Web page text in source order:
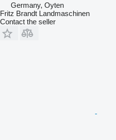
Germany, Oyten
Fritz Brandt Landmaschinen
Contact the seller